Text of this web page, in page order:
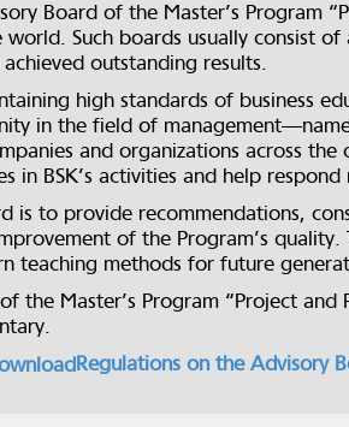
Board of the Master’s Program
Such boards usually consist
outstanding results.
high standards of business
in the field of
and organizations across
in BSK’s activities and help
is to provide recommendations,
of the Program’s
teaching methods for future
the Master’s Program “Project
Regulations on the Advisory